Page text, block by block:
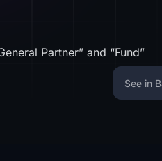
Partner” and “Fund”
See in